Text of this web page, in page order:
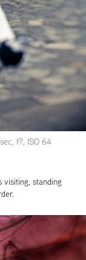
f?, ISO 64
visiting, standing